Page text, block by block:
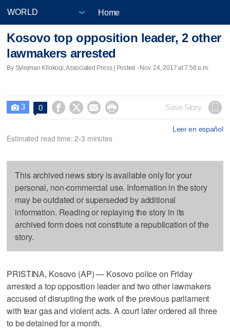
Home
Kosovo top opposition leader, 2 other
lawmakers arrested
By Sylejman Kllokoqi, Associated Press | Posted - Nov. 24, 2017 at 7:58 a.m.
 3 0     Save Story
Leer en español
Estimated read time: 2-3 minutes
This archived news story is available only for your
personal, non-commercial use. Information in the story
may be outdated or superseded by additional
information. Reading or replaying the story in its
archived form does not constitute a republication of the
story.
PRISTINA, Kosovo (AP) — Kosovo police on Friday
arrested a top opposition leader and two other lawmakers
accused of disrupting the work of the previous parliament
with tear gas and violent acts. A court later ordered all three
to be detained for a month.